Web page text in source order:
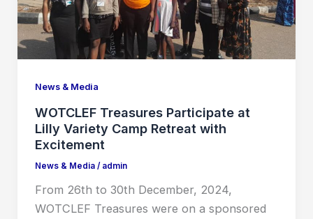
News & Media
WOTCLEF Treasures Participate at
Lilly Variety Camp Retreat with
Excitement
News & Media/ admin
From 26th to 30th December, 2024,
WOTCLEF Treasures were on a sponsored